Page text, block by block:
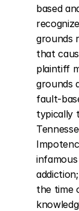
based
grounds
that
plaintiff
grounds
fault-
typically
the time